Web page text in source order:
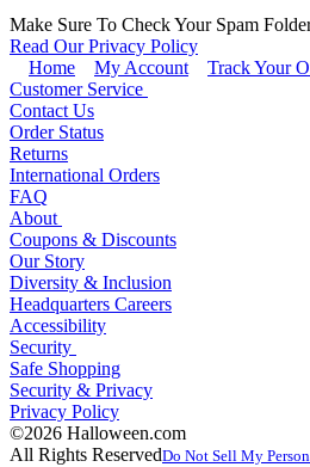
Make Sure To Check Your Spam
Read Our Privacy Policy
Home
My Account
Track Your
Customer Service
Contact Us
Order Status
Returns
International Orders
FAQ
About
Coupons & Discounts
Our Story
Diversity & Inclusion
Headquarters Careers
Accessibility
Security
Safe Shopping
Security & Privacy
Privacy Policy
©2026 Halloween.com
All Rights ReservedDo Not Sell My